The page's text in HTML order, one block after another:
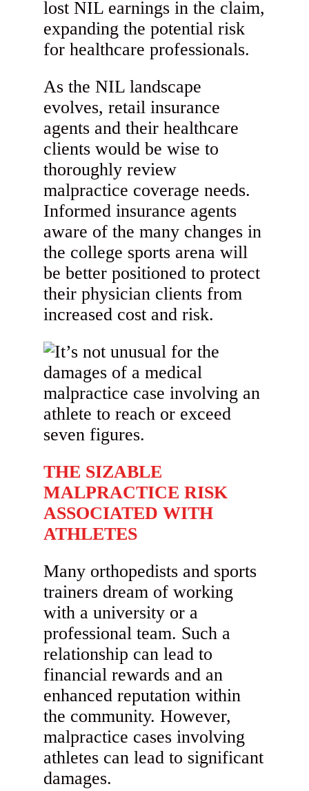
lost NIL earnings in the claim,
expanding the potential risk
for healthcare professionals.
As the NIL landscape
evolves, retail insurance
agents and their healthcare
clients would be wise to
thoroughly review
malpractice coverage needs.
Informed insurance agents
aware of the many changes in
the college sports arena will
be better positioned to protect
their physician clients from
increased cost and risk.
THE SIZABLE
MALPRACTICE RISK
ASSOCIATED WITH
ATHLETES
Many orthopedists and sports
trainers dream of working
with a university or a
professional team. Such a
relationship can lead to
financial rewards and an
enhanced reputation within
the community. However,
malpractice cases involving
athletes can lead to significant
damages.